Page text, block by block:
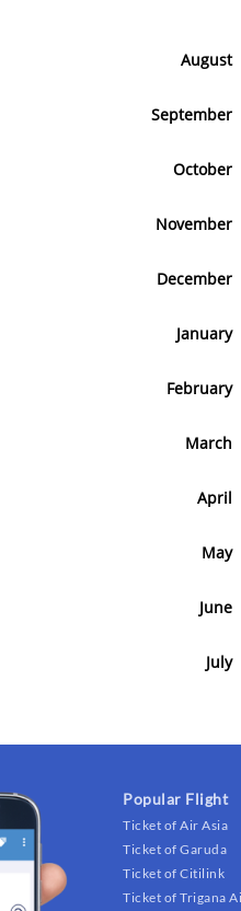
August
September
October
November
December
January
February
March
April
May
June
July
Popular Flight
Ticket of Air Asia
Ticket of Garuda
Ticket of Citilink
Ticket of Trigana